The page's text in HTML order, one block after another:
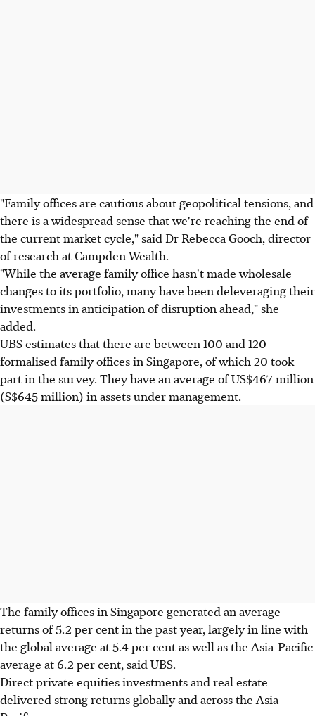
"Family offices are cautious about geopolitical tensions, and
there is a widespread sense that we're reaching the end of
the current market cycle," said Dr Rebecca Gooch, director
of research at Campden Wealth.
"While the average family office hasn't made wholesale
changes to its portfolio, many have been deleveraging their
investments in anticipation of disruption ahead," she
added.
UBS estimates that there are between 100 and 120
formalised family offices in Singapore, of which 20 took
part in the survey. They have an average of US$467 million
(S$645 million) in assets under management.
The family offices in Singapore generated an average
returns of 5.2 per cent in the past year, largely in line with
the global average at 5.4 per cent as well as the Asia-Pacific
average at 6.2 per cent, said UBS.
Direct private equities investments and real estate
delivered strong returns globally and across the Asia-